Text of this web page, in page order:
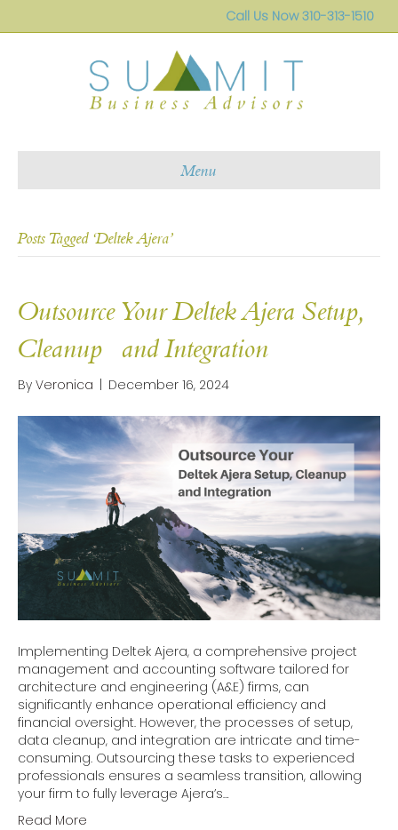
Call Us Now310-313-1510
Menu
Posts Tagged ‘Deltek Ajera’
Outsource Your Deltek Ajera Setup,
Cleanup and Integration
By Veronica December 16, 2024
Implementing Deltek Ajera, a comprehensive project
management and accounting software tailored for
architecture and engineering (A&E) firms, can
significantly enhance operational efficiency and
financial oversight. However, the processes of setup,
data cleanup, and integration are intricate and time-
consuming. Outsourcing these tasks to experienced
professionals ensures a seamless transition, allowing
your firm to fully leverage Ajera’s…
Read More